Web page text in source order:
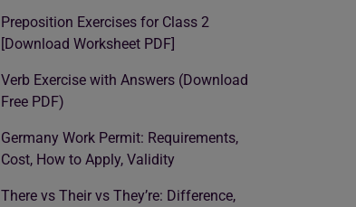
Preposition Exercises for Class 2
[Download Worksheet PDF]
Verb Exercise with Answers (Download
Free PDF)
Germany Work Permit: Requirements,
Cost, How to Apply, Validity
There vs Their vs They’re: Difference,